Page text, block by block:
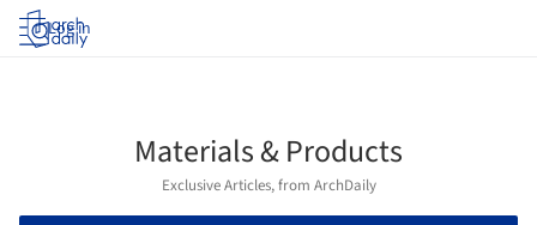
Log in
Materials & Products
Exclusive Articles, from ArchDaily